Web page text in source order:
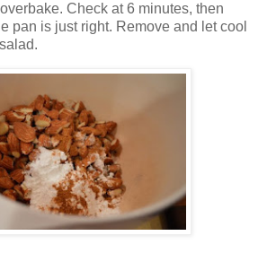
Check at 6 minutes, then
pan is just right. Remove and let cool